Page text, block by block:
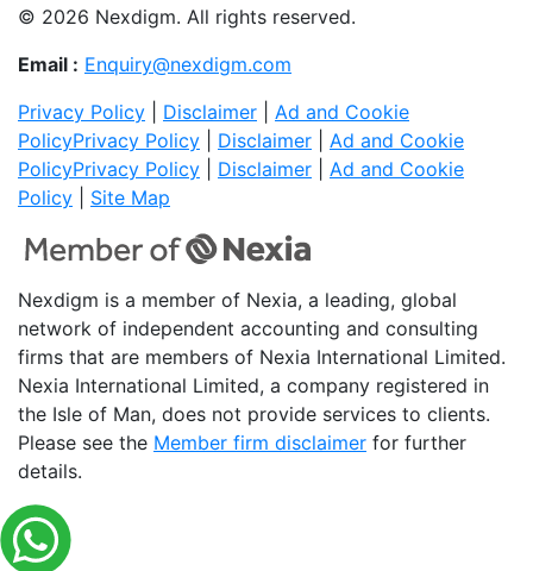
© 2026 Nexdigm. All rights reserved.
Email : Enquiry@nexdigm.com
Privacy Policy
Disclaimer
Ad and Cookie
PolicyPrivacy Policy Disclaimer
Ad and Cookie
PolicyPrivacy Policy Disclaimer
Ad and Cookie
Policy
Site Map
Nexdigm is a member of Nexia, a leading, global
network of independent accounting and consulting
firms that are members of Nexia International Limited.
Nexia International Limited, a company registered in
the Isle of Man, does not provide services to clients.
Please see the Member firm disclaimer for further
details.